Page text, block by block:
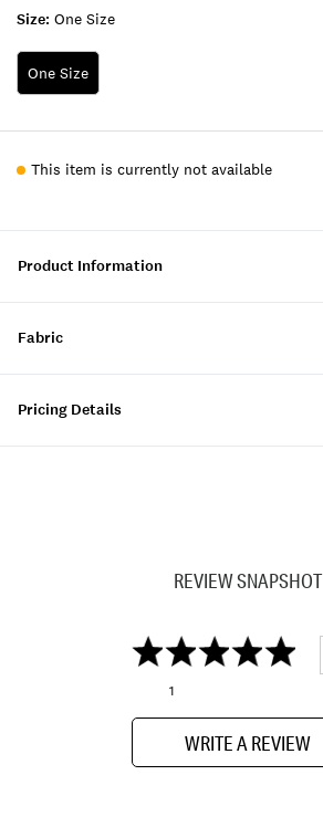
Size: One Size
One Size
This item is currently not available
Product Information
Fabric
Pricing Details
REVIEW SNAPSHOT
1
WRITE A REVIEW